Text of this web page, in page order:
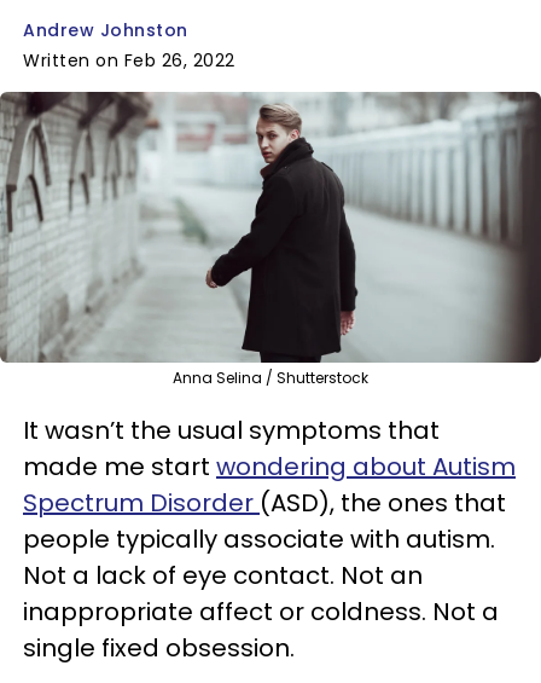
Andrew Johnston
Written on Feb 26, 2022
Anna Selina / Shutterstock
It wasn’t the usual symptoms that
made me start wondering about Autism
Spectrum Disorder (ASD), the ones that
people typically associate with autism.
Not a lack of eye contact. Not an
inappropriate affect or coldness. Not a
single fixed obsession.